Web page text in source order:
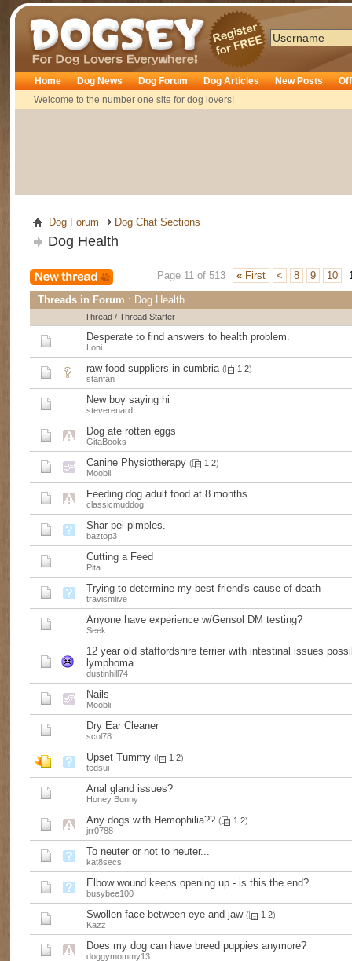
Dogsey
Home
Welcome to the number one site for dog lovers!
Dog News Dog Forum Dog Articles New Posts
Dog Forum Dog Chat Sections
Dog Health
Page 11 of 513 « First < 8 9 10
Threads in Forum : Dog Health
Thread / Thread Starter
Desperate to find answers to health problem.
Loni
raw food suppliers in cumbria ( 1 2)
stanfan
New boy saying hi
steverenard
Dog ate rotten eggs
GitaBooks
Canine Physiotherapy ( 1 2)
Moobli
Feeding dog adult food at 8 months
classicmuddog
Shar pei pimples.
baztop3
Cutting a Feed
Pita
Trying to determine my best friend's cause of death
travismlive
Anyone have experience w/Gensol DM testing?
Seek
12 year old staffordshire terrier with intestinal issues
lymphoma
dustinhill74
Nails
Moobli
Dry Ear Cleaner
scol78
Upset Tummy ( 1 2)
tedsui
Anal gland issues?
Honey Bunny
Any dogs with Hemophilia?? ( 1 2)
jrr0788
To neuter or not to neuter...
kat8secs
Elbow wound keeps opening up - is this the end?
busybee100
Swollen face between eye and jaw ( 1 2)
Kazz
Does my dog can have breed puppies anymore?
doggymommy13